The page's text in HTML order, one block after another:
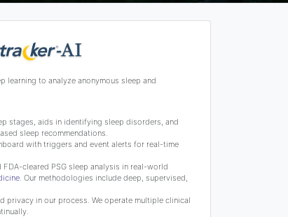
learning to analyze anonymous sleep and
stages, aids in identifying sleep disorders, and
sleep recommendations.
with triggers and event alerts for real-time
cleared PSG sleep analysis in real-world
. Our methodologies include deep, supervised,
privacy in our process. We operate multiple clinical